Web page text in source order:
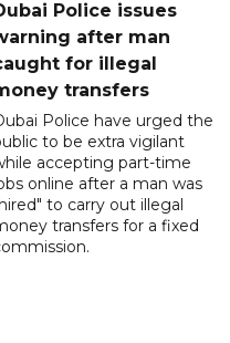
Police issues
after man
for illegal
transfers
Police have urged the
to be extra vigilant
accepting part-time
online after a man was
to carry out illegal
transfers for a fixed